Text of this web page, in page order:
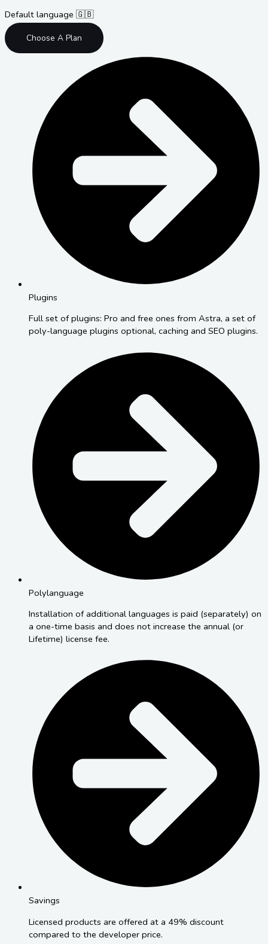
Default language 🇬🇧
Choose A Plan
Plugins
Full set of plugins: Pro and free ones from Astra, a set of
poly-language plugins optional, caching and SEO plugins.
Polylanguage
Installation of additional languages is paid (separately) on
a one-time basis and does not increase the annual (or
Lifetime) license fee.
Savings
Licensed products are offered at a 49% discount
compared to the developer price.